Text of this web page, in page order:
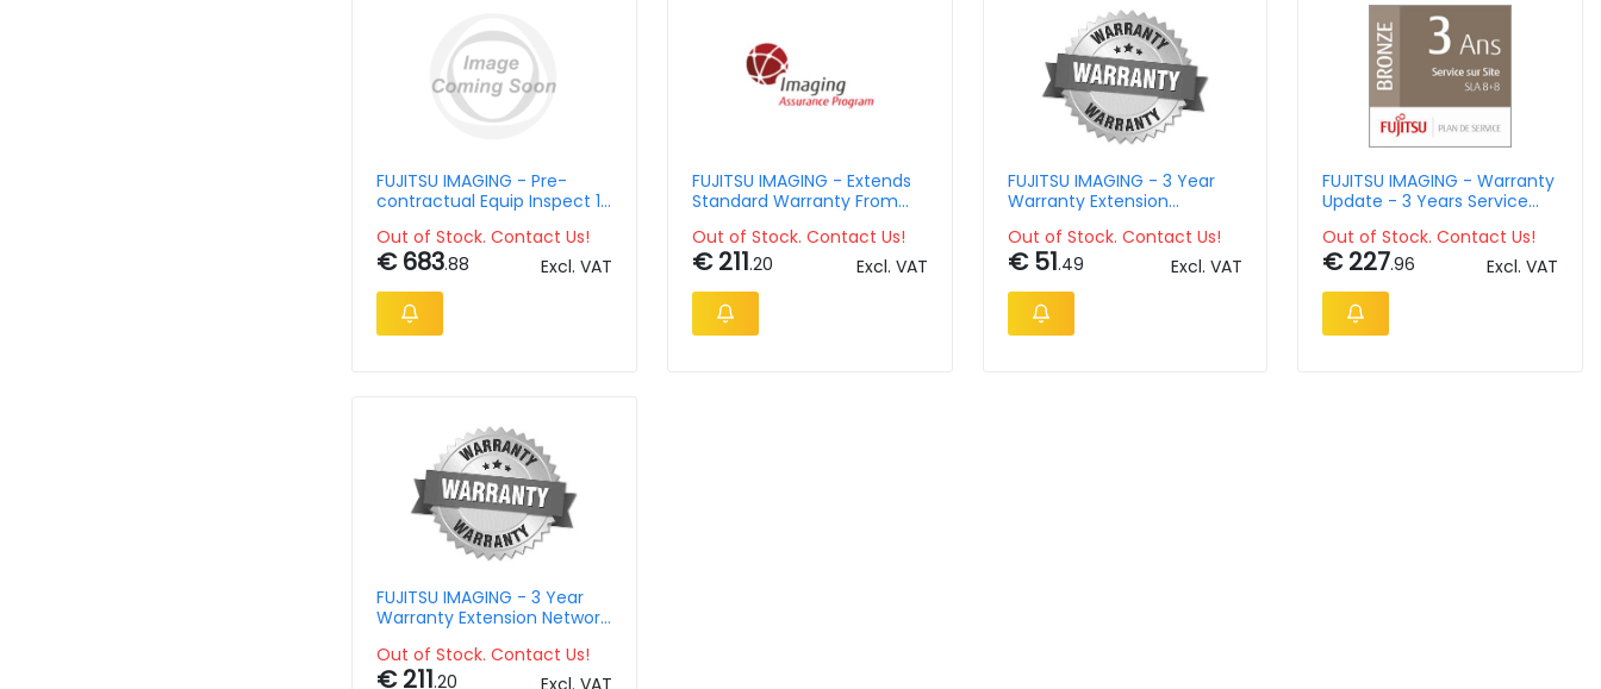
FUJITSU IMAGING - Pre-
contractual Equip Inspect 1
Out of Stock. Contact Us!
€ 683.88 Excl. VAT
FUJITSU IMAGING - Extends
Standard Warranty From
Departmental Scanners
Out of Stock. Contact Us!
€ 211.20 Excl. VAT
FUJITSU IMAGING - 3 Year
Warranty Extension
Out of Stock. Contact Us!
€ 51.49 Excl. VAT
FUJITSU IMAGING - Warranty
Update - 3 Years Service
Repair Within 8h
Out of Stock. Contact Us!
€ 227.96 Excl. VAT
FUJITSU IMAGING - 3 Year
Warranty Extension Network
Out of Stock. Contact Us!
€ 211.20 Excl. VAT